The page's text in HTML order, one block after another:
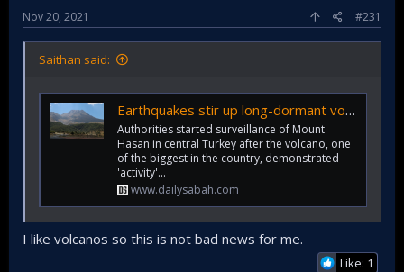
Nov 20, 2021 #231
Saithan said:
Earthquakes stir up long-dormant volcano in central Turkey
Authorities started surveillance of Mount
Hasan in central Turkey after the volcano, one
of the biggest in the country, demonstrated
'activity'...
www.dailysabah.com
I like volcanos so this is not bad news for me.
Like: 1